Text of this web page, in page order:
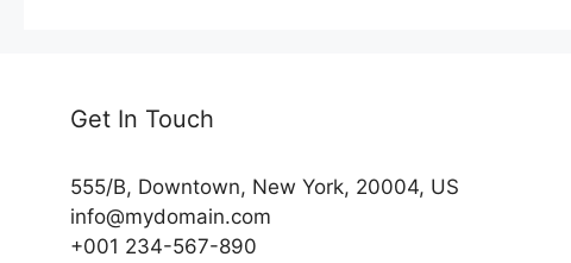
Get In Touch
555/B, Downtown, New York, 20004, US​
info@mydomain.com
+001 234-567-890